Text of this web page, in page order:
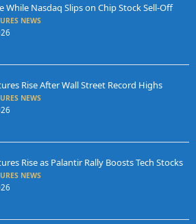
While Nasdaq Slips on Chip Stock Sell-Off
NEWS
Rise After Wall Street Record Highs
NEWS
Rise as Palantir Rally Boosts Tech Stocks
NEWS